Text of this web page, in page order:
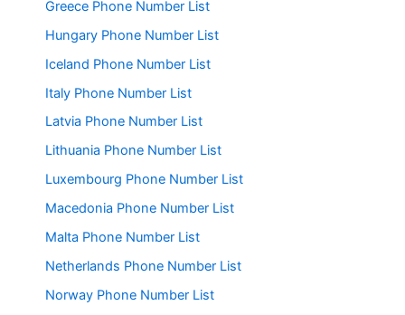
Greece Phone Number List
Hungary Phone Number List
Iceland Phone Number List
Italy Phone Number List
Latvia Phone Number List
Lithuania Phone Number List
Luxembourg Phone Number List
Macedonia Phone Number List
Malta Phone Number List
Netherlands Phone Number List
Norway Phone Number List